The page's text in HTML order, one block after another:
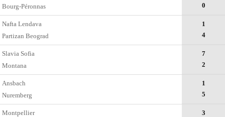
Bourg-Péronnas
0
Nafta Lendava
Partizan Beograd
1
4
Slavia Sofia
Montana
7
2
Ansbach
Nuremberg
1
5
Montpellier
3